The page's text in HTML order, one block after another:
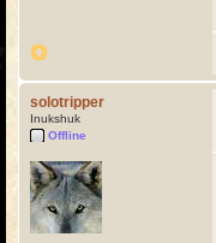
solotripper
Inukshuk
Offline